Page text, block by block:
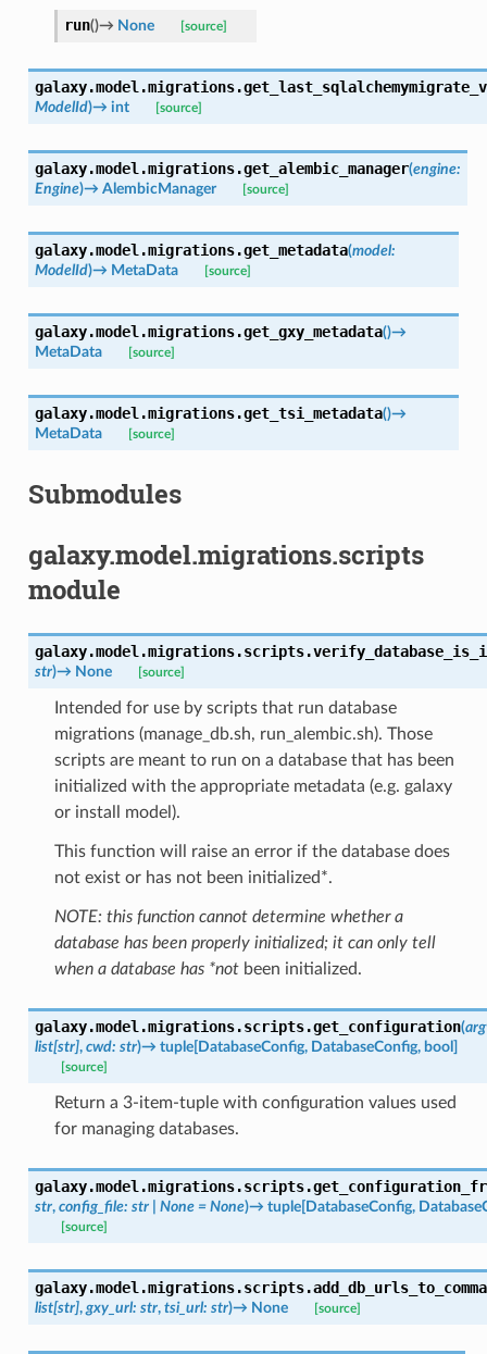
run()→ None [source]
galaxy.model.migrations.
ModelId)→ int [source]
galaxy.model.migrations.get_alembic_manager(engine:
Engine)→ AlembicManager [source]
galaxy.model.migrations.get_metadata(model:
ModelId)→ MetaData [source]
galaxy.model.migrations.get_gxy_metadata()→
MetaData
[source]
galaxy.model.migrations.get_tsi_metadata()→
MetaData
[source]
Submodules
galaxy.model.migrations.scripts
module
galaxy.model.migrations.scripts.
str)→ None [source]
Intended for use by scripts that run database
migrations (manage_db.sh, run_alembic.sh). Those
scripts are meant to run on a database that has been
initialized with the appropriate metadata (e.g. galaxy
or install model).
This function will raise an error if the database does
not exist or has not been initialized*.
NOTE: this function cannot determine whether a
database has been properly initialized; it can only tell
when a database has *notbeen initialized.
galaxy.model.migrations.scripts.get_configuration(
list[str], cwd: str)→ tuple[DatabaseConfig, DatabaseConfig, bool ]
[source]
Return a 3-item-tuple with configuration values used
for managing databases.
galaxy.model.migrations.scripts.
str, config_file: str None = None)→ tuple[DatabaseConfig,
[source]
galaxy.model.migrations.scripts.
list[str], gxy_url: str, tsi_url: str)→ None [source]